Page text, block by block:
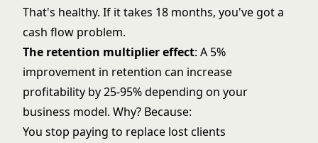
That's healthy. If it takes 18 months, you've got a
cash flow problem.
The retention multiplier effect: A 5%
improvement in retention can increase
profitability by 25-95% depending on your
business model. Why? Because:
You stop paying to replace lost clients